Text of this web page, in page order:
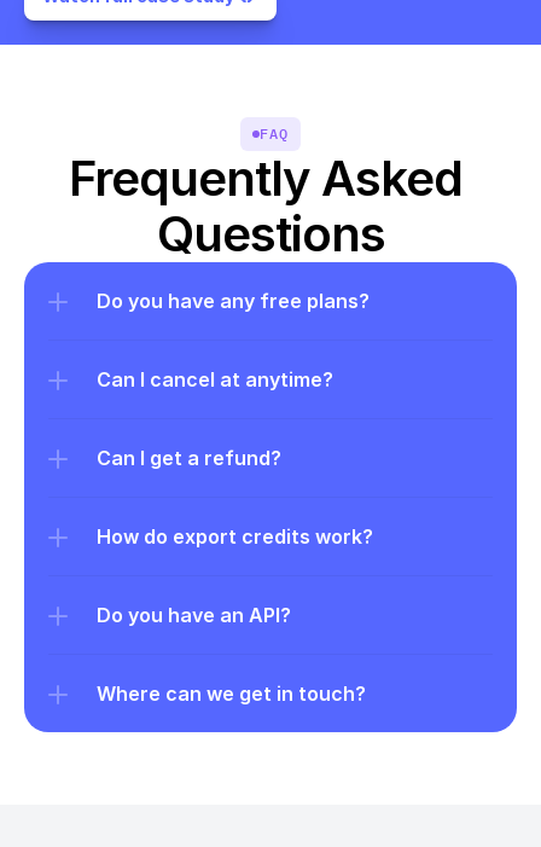
FAQ
Frequently Asked
Questions
Do you have any free plans?
Can I cancel at anytime?
Can I get a refund?
How do export credits work?
Do you have an API?
Where can we get in touch?